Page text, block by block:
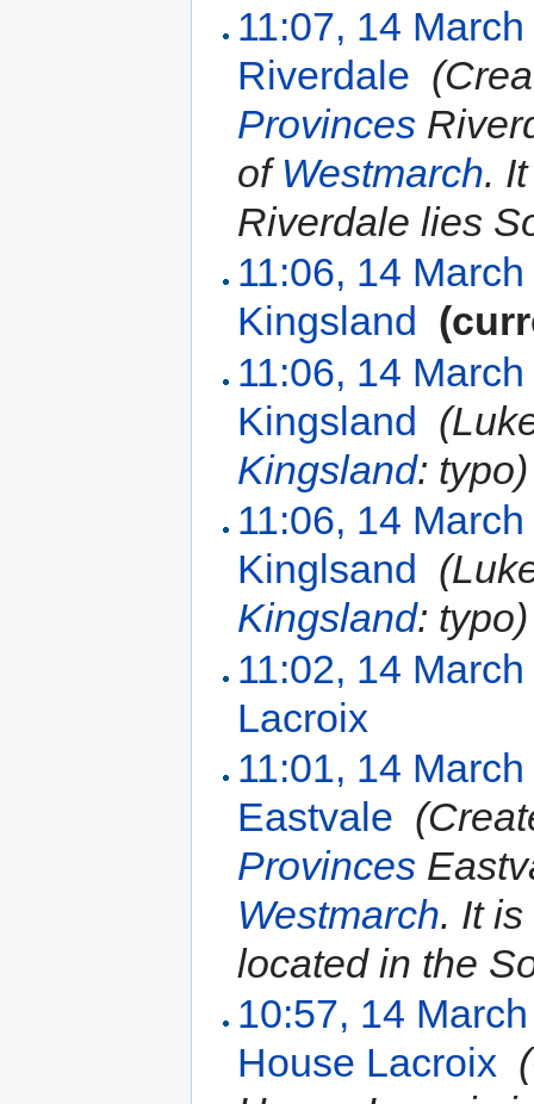
11:07, 14
Riverdale
Provinces
of Westmarch.
Riverdale lies
11:06, 14
Kingsland
11:06, 14
Kingsland
Kingsland: typo)
11:06, 14
Kinglsand
Kingsland: typo)
11:02, 14
Lacroix
11:01, 14
Eastvale
Provinces
Westmarch. It
located in the
10:57, 14
House Lacroix